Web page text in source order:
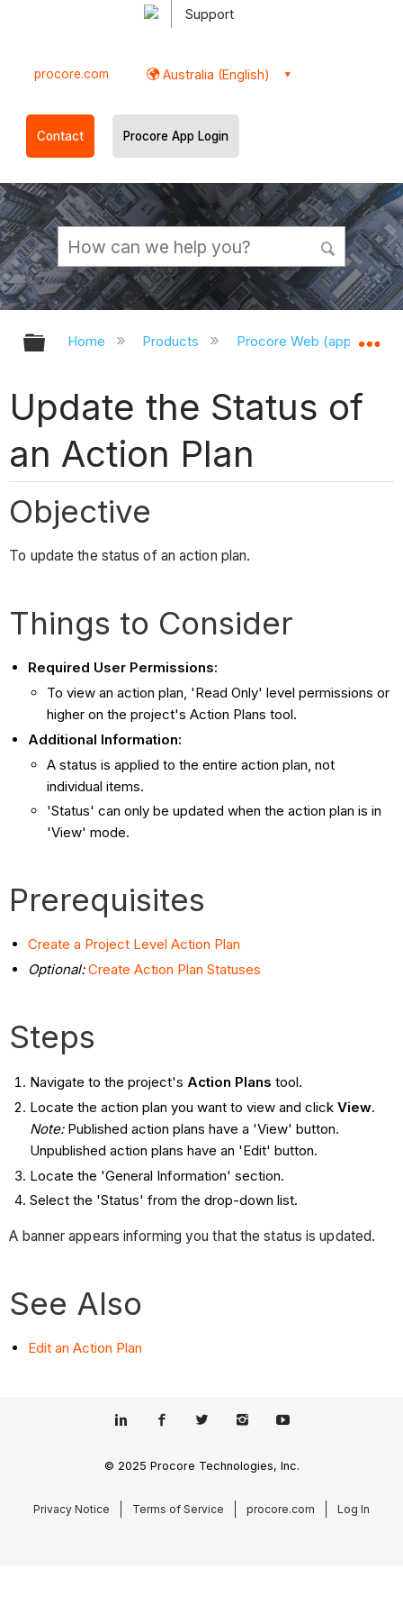
Support
procore.com Australia (English)
Contact Procore App Login
Expand/collapse global hierarchy
Home Products Procore Web
Update the Status of
an Action Plan
Objective
To update the status of an action plan.
Things to Consider
Required User Permissions:
To view an action plan, 'Read Only' level permissions or
higher on the project's Action Plans tool.
Additional Information:
A status is applied to the entire action plan, not
individual items.
'Status' can only be updated when the action plan is in
'View' mode.
Prerequisites
Create a Project Level Action Plan
Optional: Create Action Plan Statuses
Steps
Navigate to the project's Action Plans tool.
Locate the action plan you want to view and click View.
Note: Published action plans have a 'View' button.
Unpublished action plans have an 'Edit' button.
Locate the 'General Information' section.
Select the 'Status' from the drop-down list.
A banner appears informing you that the status is updated.
See Also
Edit an Action Plan
© 2025 Procore Technologies, Inc.
Privacy Notice Terms of Service procore.com Log In